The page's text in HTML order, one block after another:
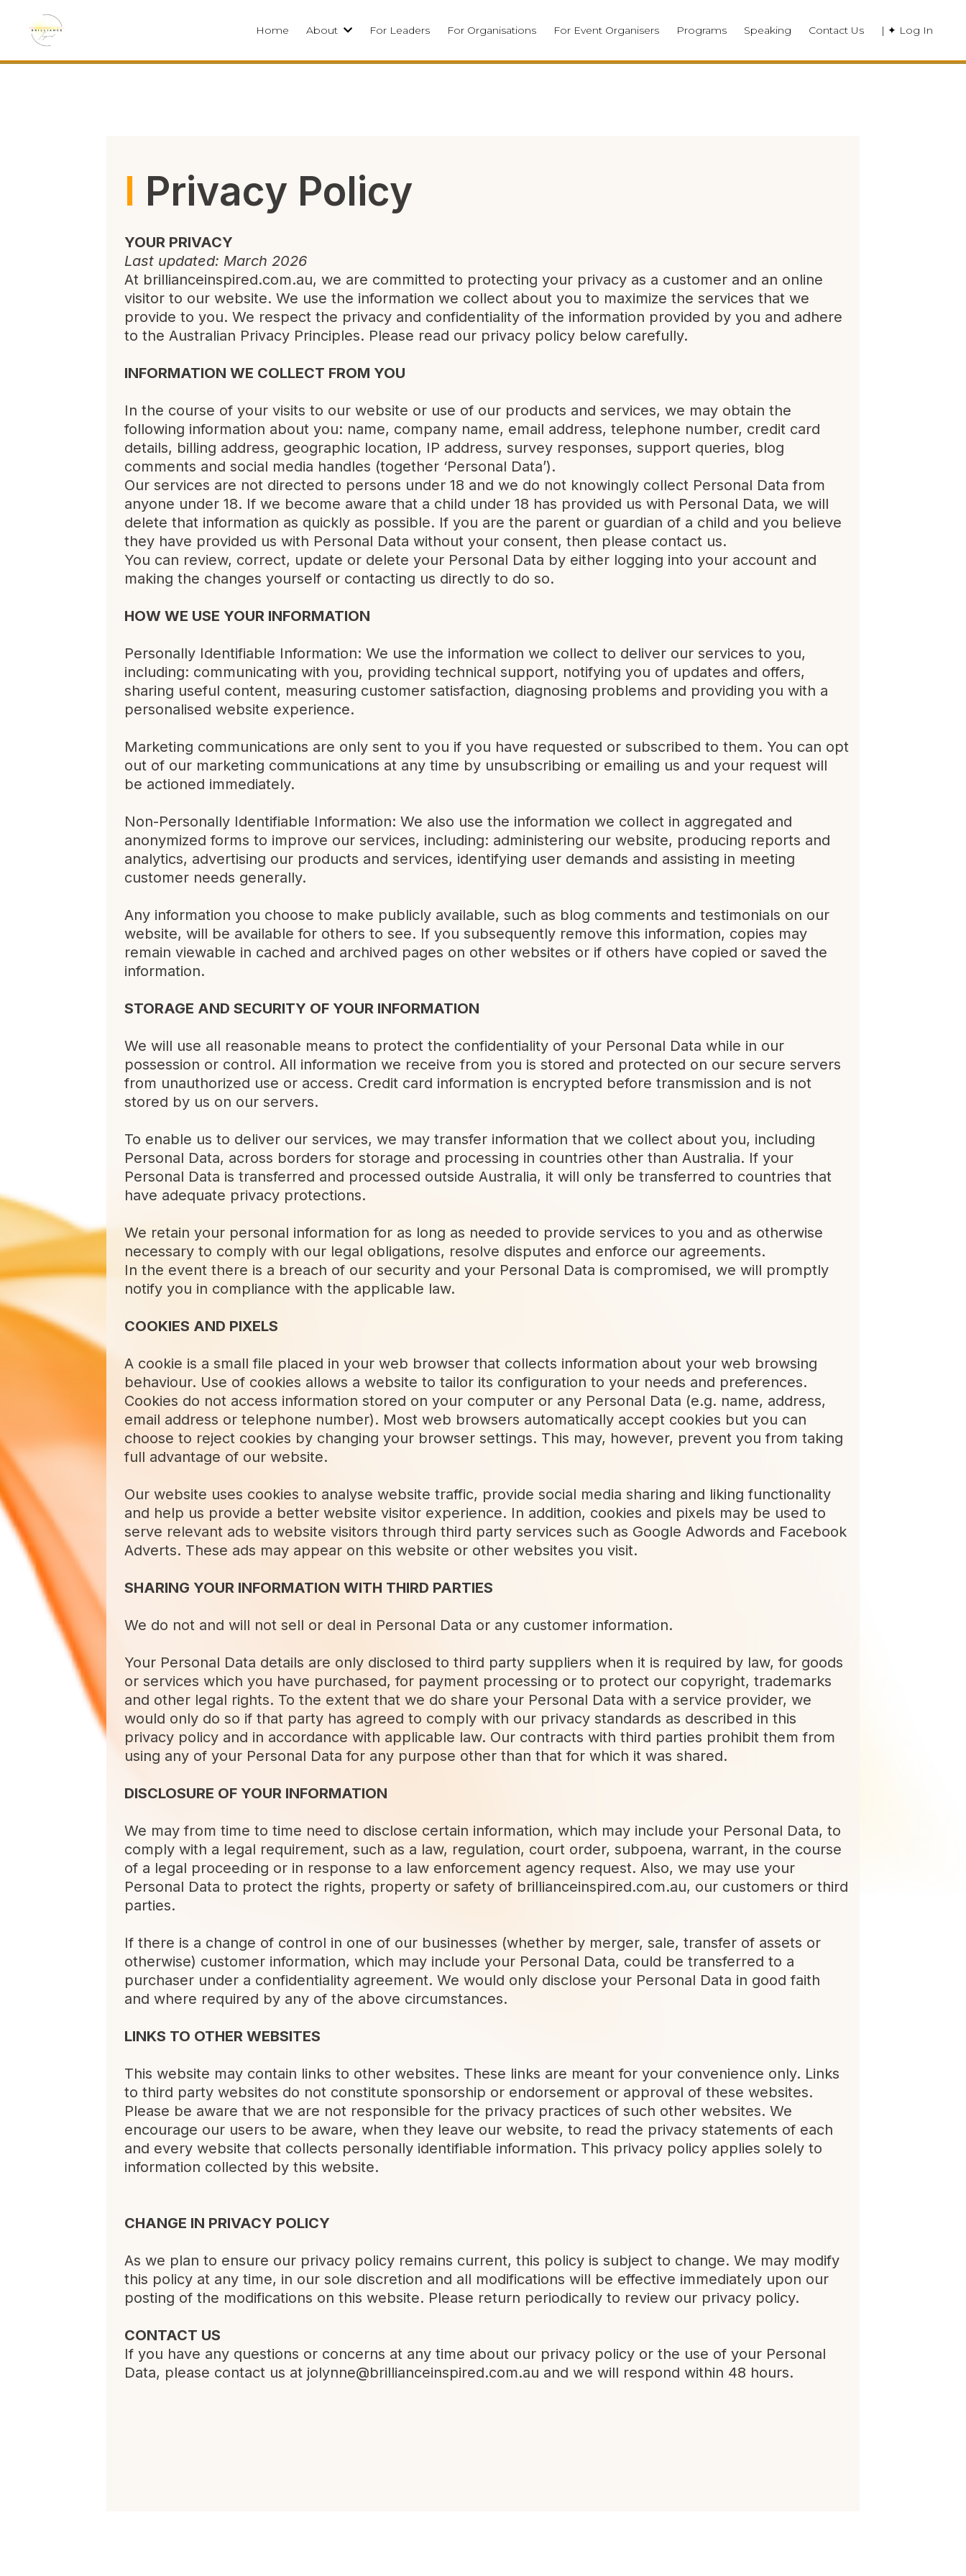
Home About For Leaders For Organisations For Event Organisers Programs Speaking Contact Us | ✦ Log In
l Privacy Policy
YOUR PRIVACY
Last updated: March 2026
At brillianceinspired.com.au, we are committed to protecting your privacy as a customer and an online
visitor to our website. We use the information we collect about you to maximize the services that we
provide to you. We respect the privacy and confidentiality of the information provided by you and adhere
to the Australian Privacy Principles. Please read our privacy policy below carefully.
INFORMATION WE COLLECT FROM YOU
In the course of your visits to our website or use of our products and services, we may obtain the
following information about you: name, company name, email address, telephone number, credit card
details, billing address, geographic location, IP address, survey responses, support queries, blog
comments and social media handles (together ‘Personal Data’).
Our services are not directed to persons under 18 and we do not knowingly collect Personal Data from
anyone under 18. If we become aware that a child under 18 has provided us with Personal Data, we will
delete that information as quickly as possible. If you are the parent or guardian of a child and you believe
they have provided us with Personal Data without your consent, then please contact us.
You can review, correct, update or delete your Personal Data by either logging into your account and
making the changes yourself or contacting us directly to do so.
HOW WE USE YOUR INFORMATION
Personally Identifiable Information: We use the information we collect to deliver our services to you,
including: communicating with you, providing technical support, notifying you of updates and offers,
sharing useful content, measuring customer satisfaction, diagnosing problems and providing you with a
personalised website experience.
Marketing communications are only sent to you if you have requested or subscribed to them. You can opt
out of our marketing communications at any time by unsubscribing or emailing us and your request will
be actioned immediately.
Non-Personally Identifiable Information: We also use the information we collect in aggregated and
anonymized forms to improve our services, including: administering our website, producing reports and
analytics, advertising our products and services, identifying user demands and assisting in meeting
customer needs generally.
Any information you choose to make publicly available, such as blog comments and testimonials on our
website, will be available for others to see. If you subsequently remove this information, copies may
remain viewable in cached and archived pages on other websites or if others have copied or saved the
information.
STORAGE AND SECURITY OF YOUR INFORMATION
We will use all reasonable means to protect the confidentiality of your Personal Data while in our
possession or control. All information we receive from you is stored and protected on our secure servers
from unauthorized use or access. Credit card information is encrypted before transmission and is not
stored by us on our servers.
To enable us to deliver our services, we may transfer information that we collect about you, including
Personal Data, across borders for storage and processing in countries other than Australia. If your
Personal Data is transferred and processed outside Australia, it will only be transferred to countries that
have adequate privacy protections.
We retain your personal information for as long as needed to provide services to you and as otherwise
necessary to comply with our legal obligations, resolve disputes and enforce our agreements.
In the event there is a breach of our security and your Personal Data is compromised, we will promptly
notify you in compliance with the applicable law.
COOKIES AND PIXELS
A cookie is a small file placed in your web browser that collects information about your web browsing
behaviour. Use of cookies allows a website to tailor its configuration to your needs and preferences.
Cookies do not access information stored on your computer or any Personal Data (e.g. name, address,
email address or telephone number). Most web browsers automatically accept cookies but you can
choose to reject cookies by changing your browser settings. This may, however, prevent you from taking
full advantage of our website.
Our website uses cookies to analyse website traffic, provide social media sharing and liking functionality
and help us provide a better website visitor experience. In addition, cookies and pixels may be used to
serve relevant ads to website visitors through third party services such as Google Adwords and Facebook
Adverts. These ads may appear on this website or other websites you visit.
SHARING YOUR INFORMATION WITH THIRD PARTIES
We do not and will not sell or deal in Personal Data or any customer information.
Your Personal Data details are only disclosed to third party suppliers when it is required by law, for goods
or services which you have purchased, for payment processing or to protect our copyright, trademarks
and other legal rights. To the extent that we do share your Personal Data with a service provider, we
would only do so if that party has agreed to comply with our privacy standards as described in this
privacy policy and in accordance with applicable law. Our contracts with third parties prohibit them from
using any of your Personal Data for any purpose other than that for which it was shared.
DISCLOSURE OF YOUR INFORMATION
We may from time to time need to disclose certain information, which may include your Personal Data, to
comply with a legal requirement, such as a law, regulation, court order, subpoena, warrant, in the course
of a legal proceeding or in response to a law enforcement agency request. Also, we may use your
Personal Data to protect the rights, property or safety of brillianceinspired.com.au, our customers or third
parties.
If there is a change of control in one of our businesses (whether by merger, sale, transfer of assets or
otherwise) customer information, which may include your Personal Data, could be transferred to a
purchaser under a confidentiality agreement. We would only disclose your Personal Data in good faith
and where required by any of the above circumstances.
LINKS TO OTHER WEBSITES
This website may contain links to other websites. These links are meant for your convenience only. Links
to third party websites do not constitute sponsorship or endorsement or approval of these websites.
Please be aware that we are not responsible for the privacy practices of such other websites. We
encourage our users to be aware, when they leave our website, to read the privacy statements of each
and every website that collects personally identifiable information. This privacy policy applies solely to
information collected by this website.
CHANGE IN PRIVACY POLICY
As we plan to ensure our privacy policy remains current, this policy is subject to change. We may modify
this policy at any time, in our sole discretion and all modifications will be effective immediately upon our
posting of the modifications on this website. Please return periodically to review our privacy policy.
CONTACT US
If you have any questions or concerns at any time about our privacy policy or the use of your Personal
Data, please contact us at jolynne@brillianceinspired.com.au and we will respond within 48 hours.